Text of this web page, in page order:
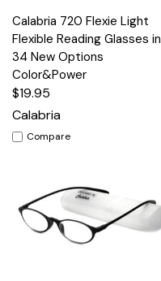
Calabria 720 Flexie Light
Flexible Reading Glasses in
34 New Options
Color&Power
$19.95
Calabria
Compare